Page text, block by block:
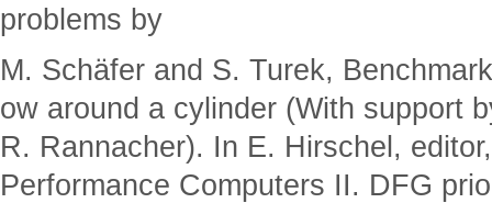
problems by
M. Schäfer and S. Turek,
ow around a cylinder (With support
R. Rannacher). In E. Hirschel,
Performance Computers II. DFG